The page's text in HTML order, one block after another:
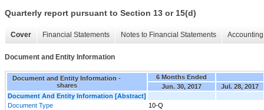
Quarterly report pursuant to Section 13 or 15(d)
Cover Financial Statements Notes to Financial Statements
Document and Entity Information
Document and Entity Information -
shares
6 Months Ended
Jun. 30, 2017
Jul. 28, 2017
Document And Entity Information [Abstract]
Document Type
10-Q